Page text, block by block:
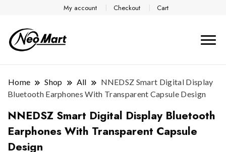
My account Checkout Cart
Home Shop All
NNEDSZ Smart Digital Display
Bluetooth Earphones With Transparent Capsule Design
NNEDSZ Smart Digital Display Bluetooth
Earphones With Transparent Capsule
Design